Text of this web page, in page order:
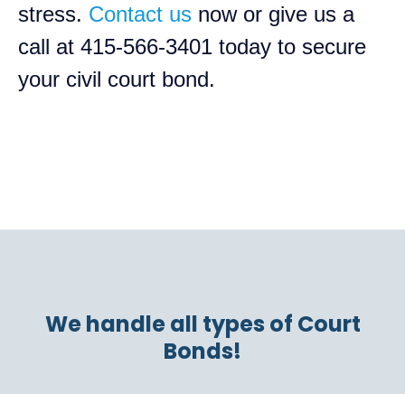
stress. Contact us now or give us a
call at 415-566-3401 today to secure
your civil court bond.
We handle all types of Court
Bonds!